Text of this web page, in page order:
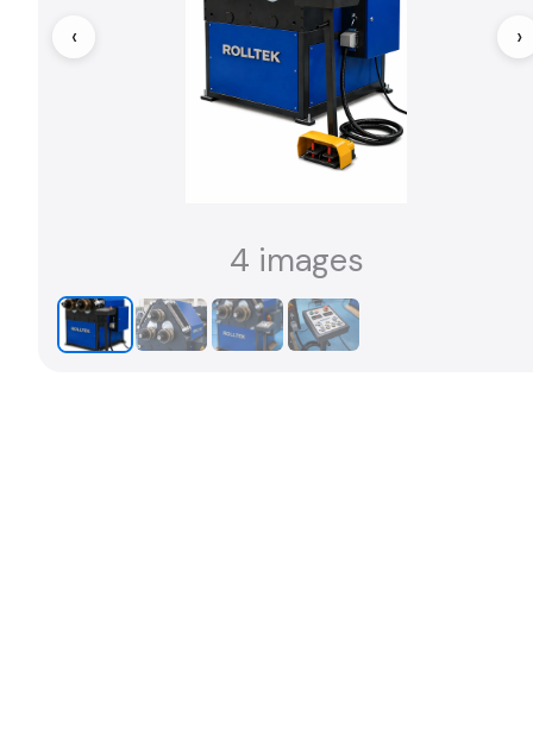
‹ ›
4 images